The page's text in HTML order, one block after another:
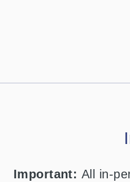
Important: All in-